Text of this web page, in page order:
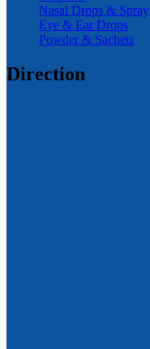
Nasal Drops & Spray
Eye & Ear Drops
Powder & Sachets
Direction